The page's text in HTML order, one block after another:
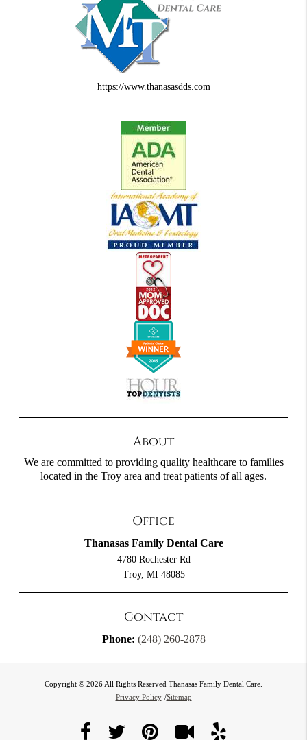
https://www.thanasasdds.com
About
We are committed to providing quality healthcare to families
located in the Troy area and treat patients of all ages.
Office
Thanasas Family Dental Care
4780 Rochester Rd
Troy, MI 48085
Contact
Phone: (248) 260-2878
Copyright © 2026 All Rights Reserved Thanasas Family Dental Care.
Privacy Policy /Sitemap